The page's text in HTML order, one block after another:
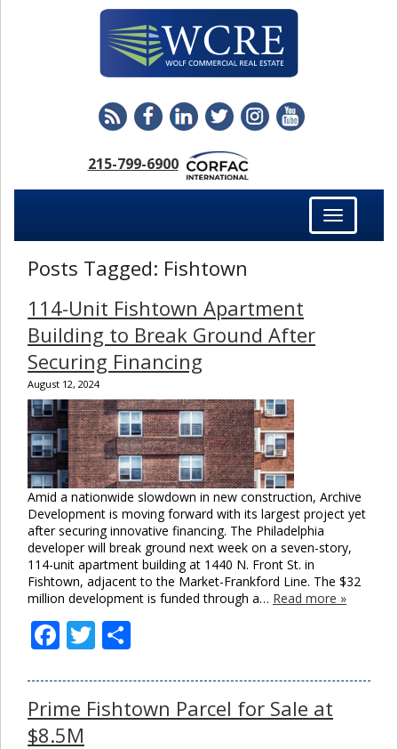
215-799-6900
Toggle
navigation
Posts Tagged: Fishtown
114-Unit Fishtown Apartment
Building to Break Ground After
Securing Financing
August 12, 2024
Amid a nationwide slowdown in new construction, Archive
Development is moving forward with its largest project yet
after securing innovative financing. The Philadelphia
developer will break ground next week on a seven-story,
114-unit apartment building at 1440 N. Front St. in
Fishtown, adjacent to the Market-Frankford Line. The $32
million development is funded through a… Read more »
Facebook
Twitter
Prime Fishtown Parcel for Sale at
$8.5M